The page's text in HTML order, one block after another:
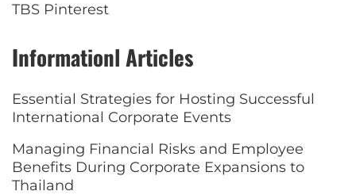
TBS Pinterest
Informationl Articles
Essential Strategies for Hosting Successful
International Corporate Events
Managing Financial Risks and Employee
Benefits During Corporate Expansions to
Thailand